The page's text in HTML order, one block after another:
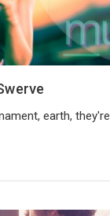
earth, they're